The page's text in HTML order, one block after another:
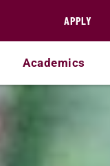
APPLY
Academics